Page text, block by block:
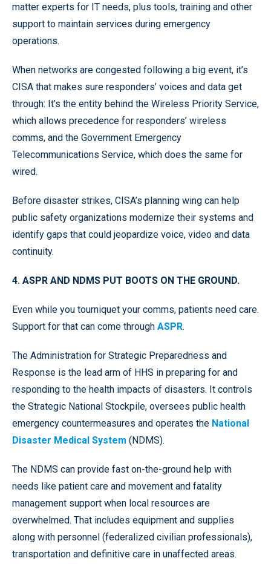
matter experts for IT needs, plus tools, training and other
support to maintain services during emergency
operations.
When networks are congested following a big event, it’s
CISA that makes sure responders’ voices and data get
through: It’s the entity behind the Wireless Priority Service,
which allows precedence for responders’ wireless
comms, and the Government Emergency
Telecommunications Service, which does the same for
wired.
Before disaster strikes, CISA’s planning wing can help
public safety organizations modernize their systems and
identify gaps that could jeopardize voice, video and data
continuity.
4. ASPR AND NDMS PUT BOOTS ON THE GROUND.
Even while you tourniquet your comms, patients need care.
Support for that can come through ASPR.
The Administration for Strategic Preparedness and
Response is the lead arm of HHS in preparing for and
responding to the health impacts of disasters. It controls
the Strategic National Stockpile, oversees public health
emergency countermeasures and operates the National
Disaster Medical System (NDMS).
The NDMS can provide fast on-the-ground help with
needs like patient care and movement and fatality
management support when local resources are
overwhelmed. That includes equipment and supplies
along with personnel (federalized civilian professionals),
transportation and definitive care in unaffected areas.